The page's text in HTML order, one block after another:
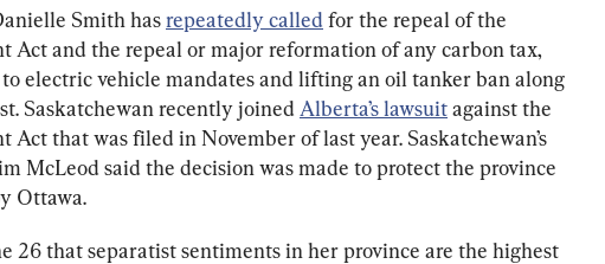
Smith has repeatedly called for the repeal of the
Act and the repeal or major reformation of any carbon tax,
electric vehicle mandates and lifting an oil tanker ban along
Saskatchewan recently joined Alberta’s lawsuit against the
Act that was filed in November of last year. Saskatchewan’s
McLeod said the decision was made to protect the province
Ottawa.
26 that separatist sentiments in her province are the highest